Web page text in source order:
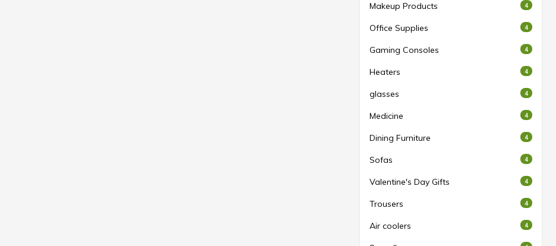
Makeup Products 4
Office Supplies 4
Gaming Consoles 4
Heaters 4
glasses 4
Medicine 4
Dining Furniture 4
Sofas 4
Valentine's Day Gifts 4
Trousers 4
Air coolers 4